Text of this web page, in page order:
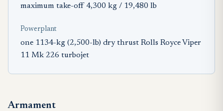
maximum take-off 4,300 kg / 19,480 lb
Powerplant
one 1134-kg (2,500-lb) dry thrust Rolls Royce Viper
11 Mk 226 turbojet
Armament